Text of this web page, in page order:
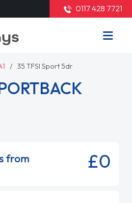
0117 428 7721
35 TFSI Sport 5dr
from £0